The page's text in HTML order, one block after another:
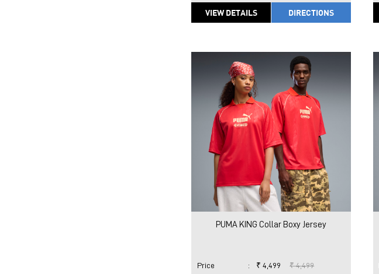
VIEW DETAILS DIRECTIONS
PUMA KING Collar Boxy Jersey
Price : ₹ 4,499 ₹ 4,499